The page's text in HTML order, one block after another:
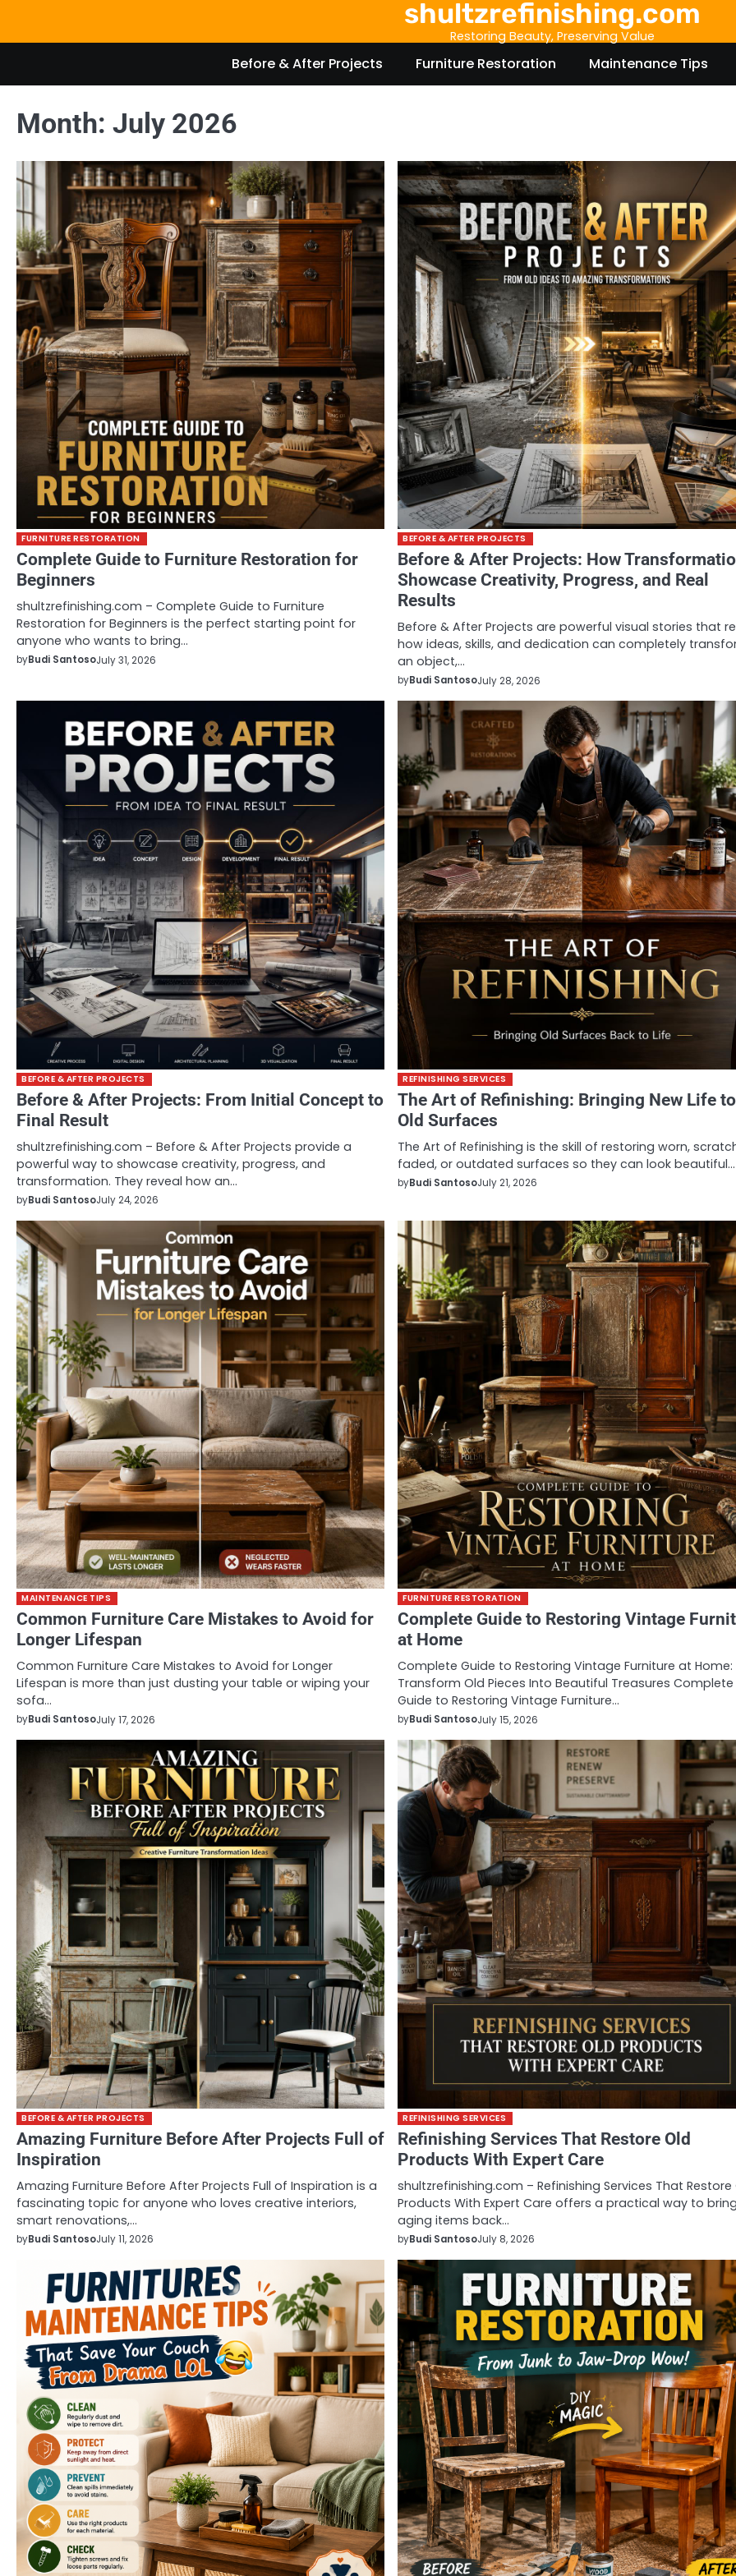
content
shultzrefinishing.com
Restoring Beauty, Preserving Value
Before & After Projects Furniture Restoration Maintenance Tips
Month: July 2026
FURNITURE RESTORATION
Complete Guide to Furniture Restoration for
Beginners
shultzrefinishing.com – Complete Guide to Furniture
Restoration for Beginners is the perfect starting point for
anyone who wants to bring…
byBudi SantosoJuly 31, 2026
BEFORE & AFTER PROJECTS
Before & After Projects: How
Showcase Creativity, Progress, and Real
Results
Before & After Projects are powerful visual stories that
how ideas, skills, and dedication can completely
an object,…
byBudi SantosoJuly 28, 2026
BEFORE & AFTER PROJECTS
Before & After Projects: From Initial Concept to
Final Result
shultzrefinishing.com – Before & After Projects provide a
powerful way to showcase creativity, progress, and
transformation. They reveal how an…
byBudi SantosoJuly 24, 2026
REFINISHING SERVICES
The Art of Refinishing: Bringing New Life to
Old Surfaces
The Art of Refinishing is the skill of restoring worn,
faded, or outdated surfaces so they can look beautiful…
byBudi SantosoJuly 21, 2026
MAINTENANCE TIPS
Common Furniture Care Mistakes to Avoid for
Longer Lifespan
Common Furniture Care Mistakes to Avoid for Longer
Lifespan is more than just dusting your table or wiping your
sofa…
byBudi SantosoJuly 17, 2026
FURNITURE RESTORATION
Complete Guide to Restoring Vintage
at Home
Complete Guide to Restoring Vintage Furniture at Home:
Transform Old Pieces Into Beautiful Treasures Complete
Guide to Restoring Vintage Furniture…
byBudi SantosoJuly 15, 2026
BEFORE & AFTER PROJECTS
Amazing Furniture Before After Projects Full of
Inspiration
Amazing Furniture Before After Projects Full of Inspiration is a
fascinating topic for anyone who loves creative interiors,
smart renovations,…
byBudi SantosoJuly 11, 2026
REFINISHING SERVICES
Refinishing Services That Restore Old
Products With Expert Care
shultzrefinishing.com – Refinishing Services That Restore
Products With Expert Care offers a practical way to
aging items back…
byBudi SantosoJuly 8, 2026